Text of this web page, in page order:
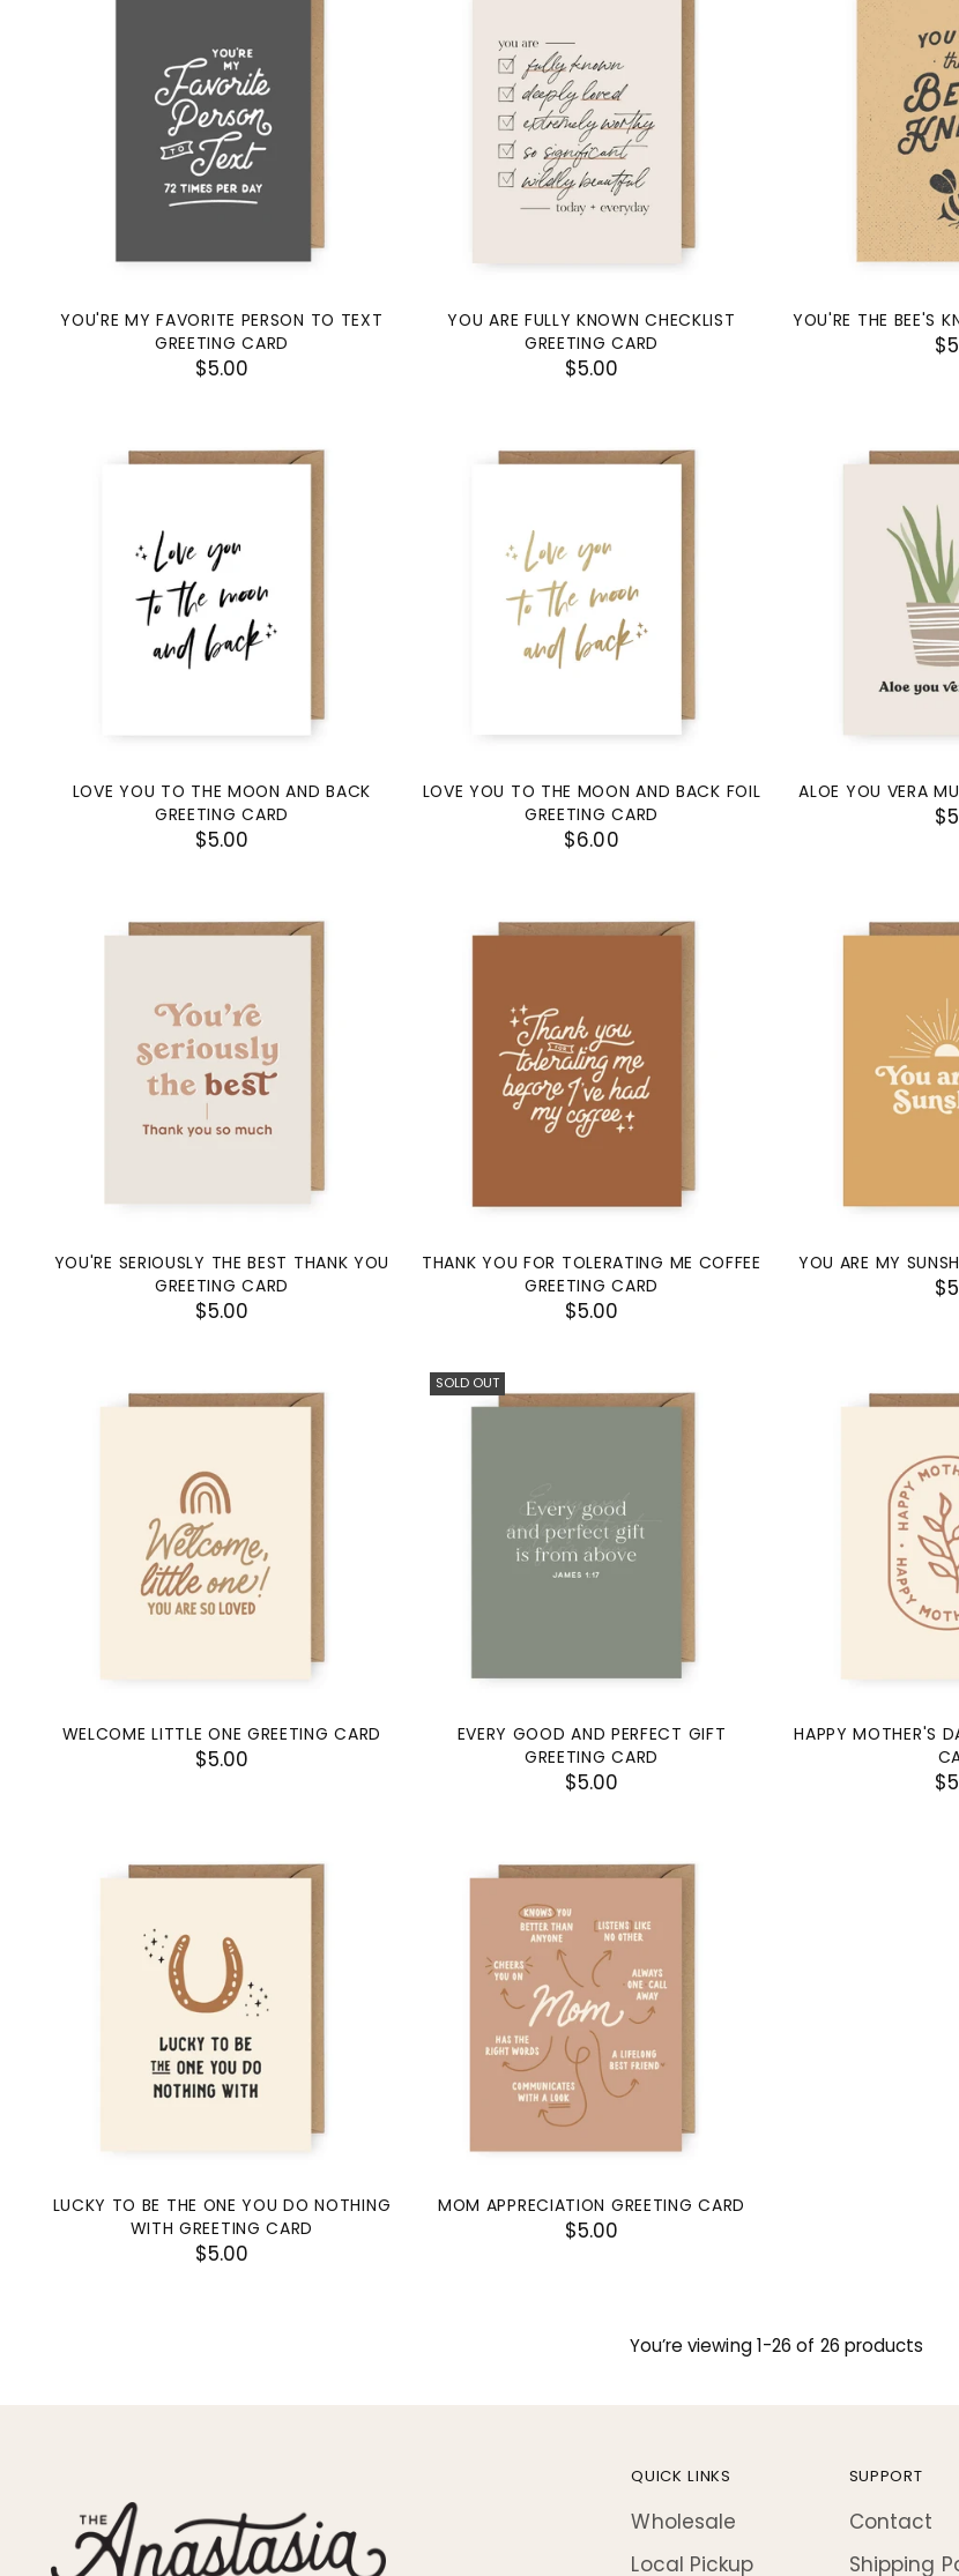
YOU'RE MY FAVORITE PERSON TO TEXT
GREETING CARD
$5.00
YOU ARE FULLY KNOWN CHECKLIST
GREETING CARD
$5.00
YOU'RE THE BEE'S
LOVE YOU TO THE MOON AND BACK
GREETING CARD
$5.00
LOVE YOU TO THE MOON AND BACK FOIL
GREETING CARD
$6.00
ALOE YOU VERA
YOU'RE SERIOUSLY THE BEST THANK YOU
GREETING CARD
$5.00
THANK YOU FOR TOLERATING ME COFFEE
GREETING CARD
$5.00
YOU ARE MY
WELCOME LITTLE ONE GREETING CARD
$5.00
SOLD OUT
EVERY GOOD AND PERFECT GIFT
GREETING CARD
$5.00
HAPPY MOTHER'S
LUCKY TO BE THE ONE YOU DO NOTHING
WITH GREETING CARD
$5.00
MOM APPRECIATION GREETING CARD
$5.00
You’re viewing 1-26 of 26 products
QUICK LINKS
Wholesale
Local Pickup
SUPPORT
Contact
Shipping